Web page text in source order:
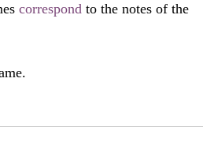
correspond to the notes of the